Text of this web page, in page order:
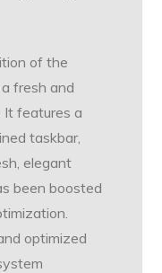
of the
fresh and
It features a
taskbar,
elegant
been boosted
optimized